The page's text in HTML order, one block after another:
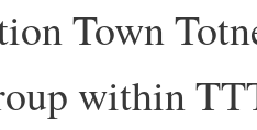
Town
within